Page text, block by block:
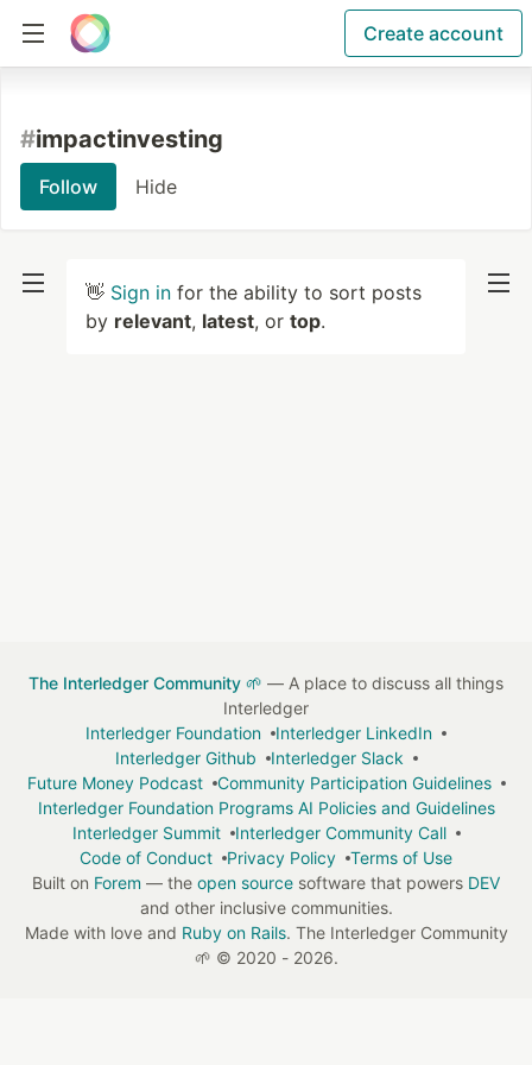
Create account
#impactinvesting
Follow Hide
👋 Sign in for the ability to sort posts
by relevant, latest, or top.
The Interledger Community 🌱 — A place to discuss all things
Interledger
Interledger Foundation
Interledger LinkedIn
Interledger Github
Interledger Slack
Future Money Podcast
Community Participation Guidelines
Interledger Foundation Programs AI Policies and Guidelines
Interledger Summit
Interledger Community Call
Code of Conduct
Privacy Policy
Terms of Use
Built on Forem — the open source software that powers DEV
and other inclusive communities.
Made with love and Ruby on Rails. The Interledger Community
🌱 © 2020 - 2026.